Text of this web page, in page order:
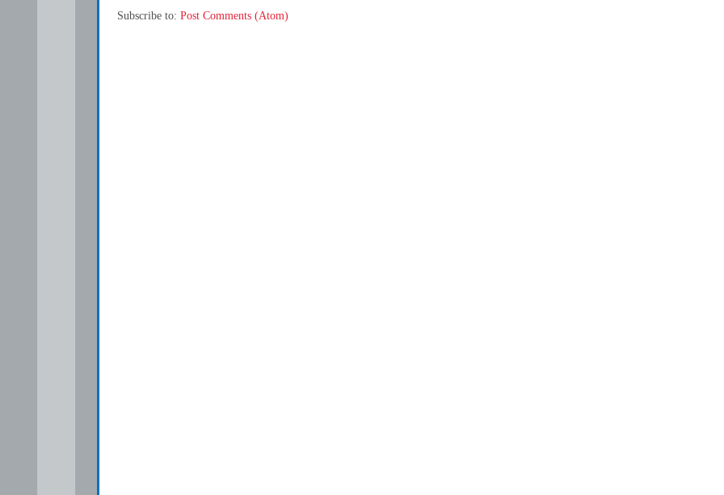
Subscribe to: Post Comments (Atom)